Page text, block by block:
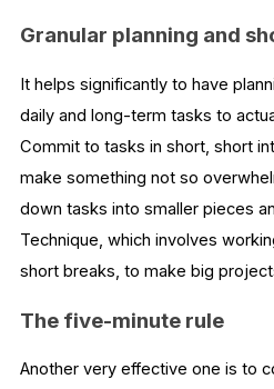
Granular planning and
It helps significantly to have
daily and long-term tasks to
Commit to tasks in short, short
make something not so
down tasks into smaller pieces
Technique, which involves
short breaks, to make big
The five-minute rule
Another very effective one is to